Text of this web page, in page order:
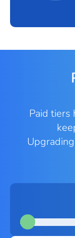
Paid tiers